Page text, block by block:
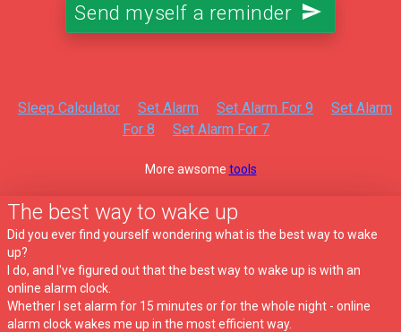
Send myself a reminder
Sleep Calculator Set Alarm Set Alarm For 9
Set Alarm
For 8
Set Alarm For 7
More awsome tools
The best way to wake up
Did you ever find yourself wondering what is the best way to wake
up?
I do, and I've figured out that the best way to wake up is with an
online alarm clock.
Whether I set alarm for 15 minutes or for the whole night - online
alarm clock wakes me up in the most efficient way.